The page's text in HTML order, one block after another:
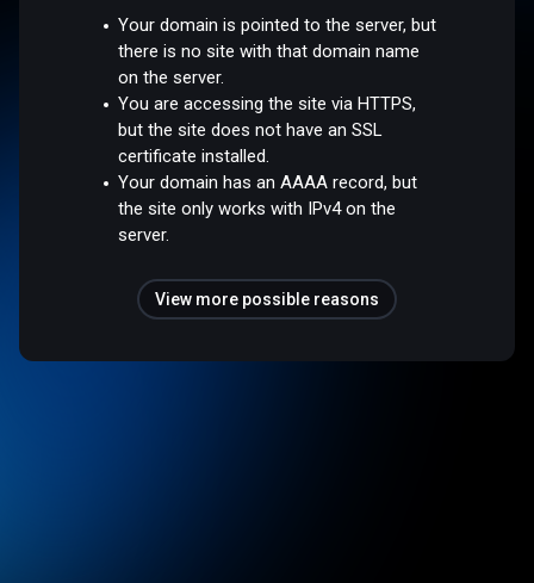
Your domain is pointed to the server, but
there is no site with that domain name
on the server.
You are accessing the site via HTTPS,
but the site does not have an SSL
certificate installed.
Your domain has an AAAA record, but
the site only works with IPv4 on the
server.
View more possible reasons